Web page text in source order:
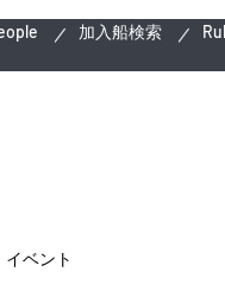
加入船検索
イベント